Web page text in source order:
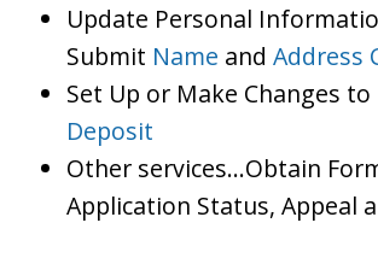
Update Personal
Submit Name and Address
Set Up or Make Changes to
Deposit
Other services…Obtain
Application Status, Appeal